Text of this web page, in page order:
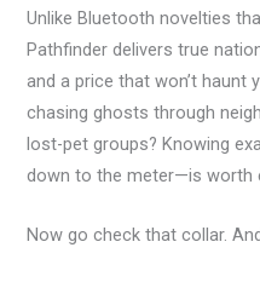
Unlike Bluetooth novelties
Pathfinder delivers true
and a price that won’t haunt
chasing ghosts through
lost-pet groups? Knowing
down to the meter—is worth
Now go check that collar.